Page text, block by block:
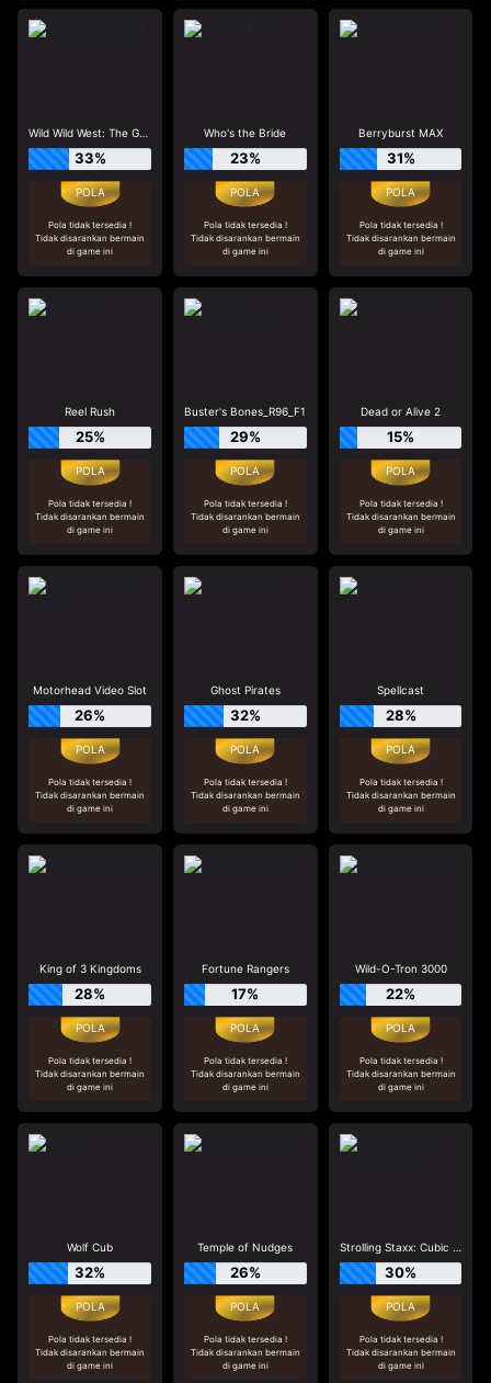
Wild Wild West: The Great Train Heist
33%
Pola tidak tersedia !
Tidak disarankan bermain
di game ini
Who's the Bride
23%
Pola tidak tersedia !
Tidak disarankan bermain
di game ini
Berryburst MAX
31%
Pola tidak tersedia !
Tidak disarankan bermain
di game ini
Reel Rush
25%
Pola tidak tersedia !
Tidak disarankan bermain
di game ini
Buster's Bones_R96_F1
29%
Pola tidak tersedia !
Tidak disarankan bermain
di game ini
Dead or Alive 2
15%
Pola tidak tersedia !
Tidak disarankan bermain
di game ini
Motorhead Video Slot
26%
Pola tidak tersedia !
Tidak disarankan bermain
di game ini
Ghost Pirates
32%
Pola tidak tersedia !
Tidak disarankan bermain
di game ini
Spellcast
28%
Pola tidak tersedia !
Tidak disarankan bermain
di game ini
King of 3 Kingdoms
28%
Pola tidak tersedia !
Tidak disarankan bermain
di game ini
Fortune Rangers
17%
Pola tidak tersedia !
Tidak disarankan bermain
di game ini
Wild-O-Tron 3000
22%
Pola tidak tersedia !
Tidak disarankan bermain
di game ini
Wolf Cub
32%
Pola tidak tersedia !
Tidak disarankan bermain
di game ini
Temple of Nudges
26%
Pola tidak tersedia !
Tidak disarankan bermain
di game ini
Strolling Staxx: Cubic Fruits
30%
Pola tidak tersedia !
Tidak disarankan bermain
di game ini